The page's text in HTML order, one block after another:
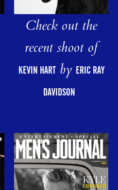
Check out the
recent shoot of
KEVIN HARTby ERIC RAY
DAVIDSON